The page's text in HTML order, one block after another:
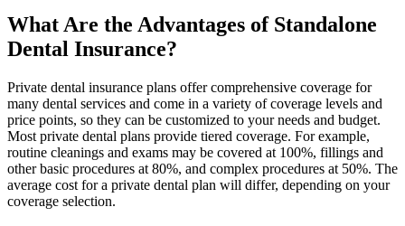
What Are the Advantages of Standalone
Dental Insurance?
Private dental insurance plans offer comprehensive coverage for
many dental services and come in a variety of coverage levels and
price points, so they can be customized to your needs and budget.
Most private dental plans provide tiered coverage. For example,
routine cleanings and exams may be covered at 100%, fillings and
other basic procedures at 80%, and complex procedures at 50%. The
average cost for a private dental plan will differ, depending on your
coverage selection.